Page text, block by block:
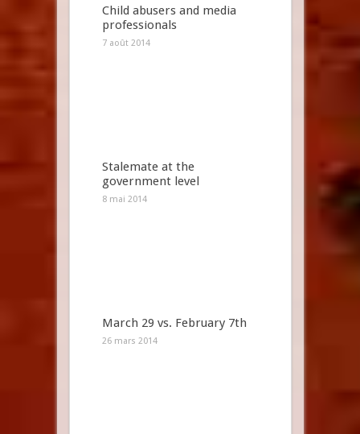
Child abusers and media
professionals
7 août 2014
Stalemate at the
government level
8 mai 2014
March 29 vs. February 7th
26 mars 2014